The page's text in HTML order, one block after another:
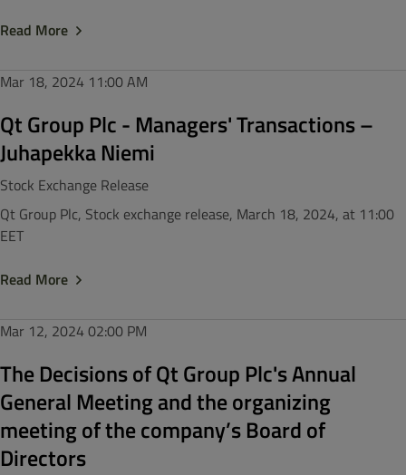
Read More
Mar 18, 2024 11:00 AM
Qt Group Plc - Managers' Transactions –
Juhapekka Niemi
Stock Exchange Release
Qt Group Plc, Stock exchange release, March 18, 2024, at 11:00
EET
Read More
Mar 12, 202402:00 PM
The Decisions of Qt Group Plc's Annual
General Meeting and the organizing
meeting of the company’s Board of
Directors